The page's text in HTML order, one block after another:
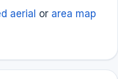
aerial or area map